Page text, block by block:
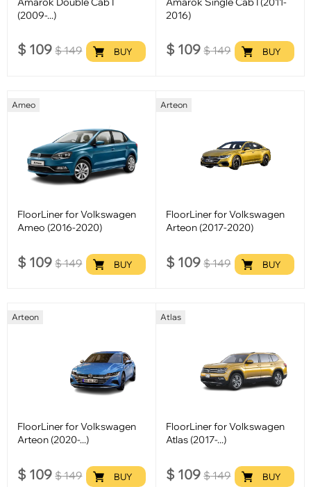
(2009-...)
$ 109 $149 BUY
2016)
$ 109 $149 BUY
Ameo
FloorLiner for Volkswagen
Ameo (2016-2020)
$ 109 $149 BUY
Arteon
FloorLiner for Volkswagen
Arteon (2017-2020)
$ 109 $149 BUY
Arteon
FloorLiner for Volkswagen
Arteon (2020-...)
$ 109 $149 BUY
Atlas
FloorLiner for Volkswagen
Atlas (2017-...)
$ 109 $149 BUY